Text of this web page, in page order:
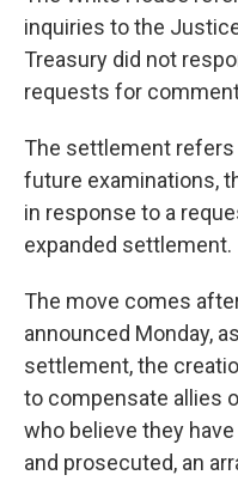
inquiries to the
Treasury did not
requests for
The settlement
future examinations,
in response to a
expanded settlement.
The move comes
announced Monday,
settlement, the
to compensate allies
who believe they
and prosecuted, an